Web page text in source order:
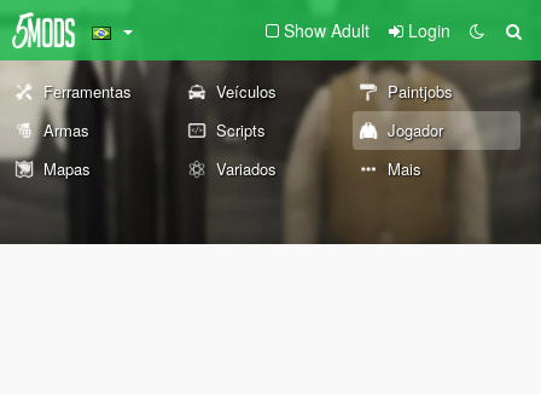
Show Adult Login
Ferramentas Veículos
Paintjobs
Armas
Scripts
Jogador
Mapas
Variados Mais